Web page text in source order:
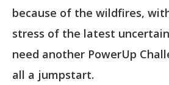
because of the wildfires,
stress of the latest
need another PowerUp
all a jumpstart.